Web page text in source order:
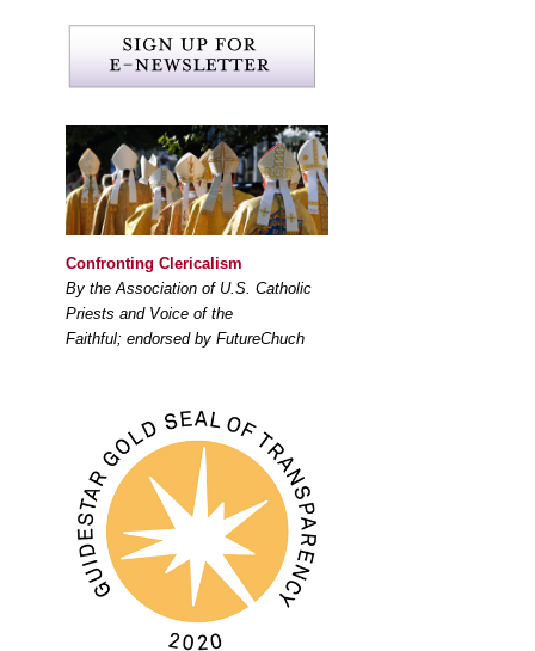
Confronting Clericalism
By the Association of U.S. Catholic
Priests and Voice of the
Faithful; endorsed by FutureChuch